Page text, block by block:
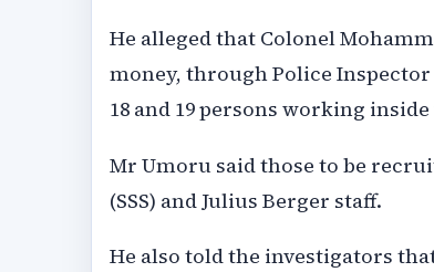
He alleged that Colonel
money, through Police
18 and 19 persons working
Mr Umoru said those to be
(SSS) and Julius Berger staff.
He also told the investigators